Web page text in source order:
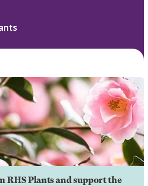
RHS Plants and support the